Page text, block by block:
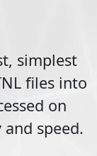
simplest
files into
on
speed.